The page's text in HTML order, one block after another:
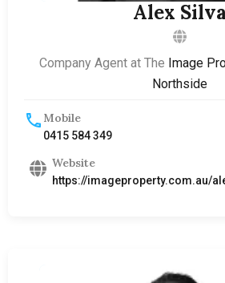
Alex
Company Agent at The Image
Northside
Mobile
0415 584 349
Website
https://imageproperty.com.au/